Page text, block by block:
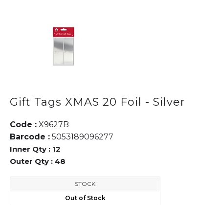
Gift Tags XMAS 20 Foil - Silver
Code : X9627B
Barcode : 5053189096277
Inner Qty : 12
Outer Qty : 48
STOCK
Out of Stock